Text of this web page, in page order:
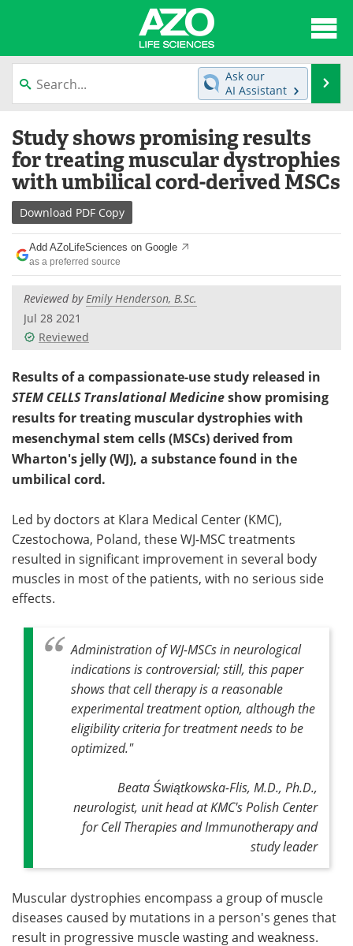
content
News
Lab Equipment Directory
Newsletters Advertise
eBooks
Products
Meet the Team
Search
Ask our
AI Assistant
Study shows promising results
for treating muscular dystrophies
with umbilical cord-derived MSCs
Download PDF Copy
Add AZoLifeSciences on Google
as a preferred source
Reviewed byEmily Henderson, B.Sc.
Jul 28 2021
Reviewed
Results of a compassionate-use study released in
STEM CELLS Translational Medicineshow promising
results for treating muscular dystrophies with
mesenchymal stem cells (MSCs) derived from
Wharton's jelly (WJ), a substance found in the
umbilical cord.
Led by doctors at Klara Medical Center (KMC),
Czestochowa, Poland, these WJ-MSC treatments
resulted in significant improvement in several body
muscles in most of the patients, with no serious side
effects.
Administration of WJ-MSCs in neurological
indications is controversial; still, this paper
shows that cell therapy is a reasonable
experimental treatment option, although the
eligibility criteria for treatment needs to be
optimized."
Beata Świątkowska-Flis, M.D., Ph.D.,
neurologist, unit head at KMC's Polish Center
for Cell Therapies and Immunotherapy and
study leader
Muscular dystrophies encompass a group of muscle
diseases caused by mutations in a person's genes that
result in progressive muscle wasting and weakness.